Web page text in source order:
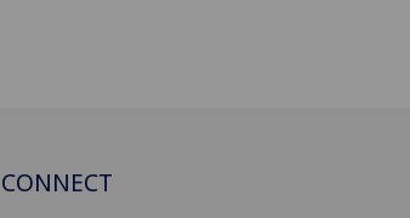
CONNECT